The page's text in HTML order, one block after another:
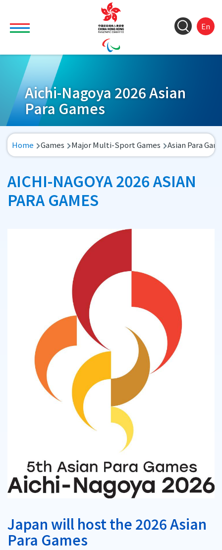
&
Font
En
Toggle main menu visibility
Aichi-Nagoya 2026 Asian
Para Games
Breadcrumb
Home Games Major Multi-Sport Games Asian Para
AICHI-NAGOYA 2026 ASIAN
PARA GAMES
Japan will host the 2026 Asian
Para Games